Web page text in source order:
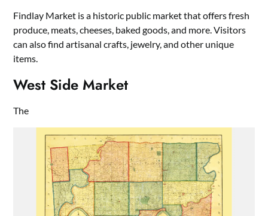
Findlay Market is a historic public market that offers fresh
produce, meats, cheeses, baked goods, and more. Visitors
can also find artisanal crafts, jewelry, and other unique
items.
West Side Market
The